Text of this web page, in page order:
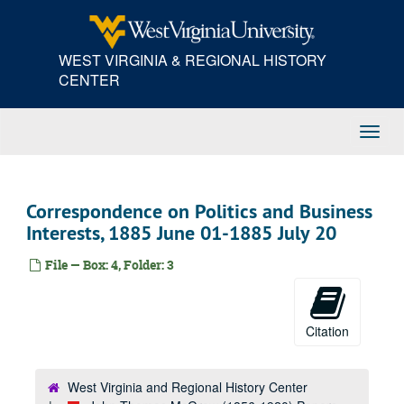
WEST VIRGINIA & REGIONAL HISTORY
CENTER
Correspondence on Politics and Business
Interests, 1885 June 01-1885 July 20
File — Box: 4, Folder: 3
Citation
West Virginia and Regional History Center